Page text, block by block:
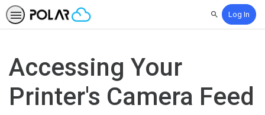
SearchLog In
Accessing Your
Printer's Camera Feed